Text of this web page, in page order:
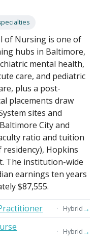
of Nursing is one of
hubs in Baltimore,
mental health,
care, and pediatric
plus a post-
placements draw
sites and
City and
ratio and tuition
Hopkins
The institution-wide
earnings ten years
$87,555.
Hybrid→
Hybrid→